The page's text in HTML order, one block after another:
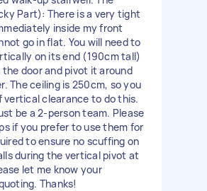
Part): There is a very tight
inside my front
go in flat. You will need to
on its end (190cm tall)
door and pivot it around
The ceiling is 250cm, so you
vertical clearance to do this.
be a 2-person team. Please
if you prefer to use them for
to ensure no scuffing on
during the vertical pivot at
let me know your
Thanks!